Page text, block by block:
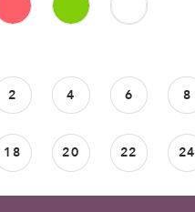
2 4 6 8
18 20 22 24